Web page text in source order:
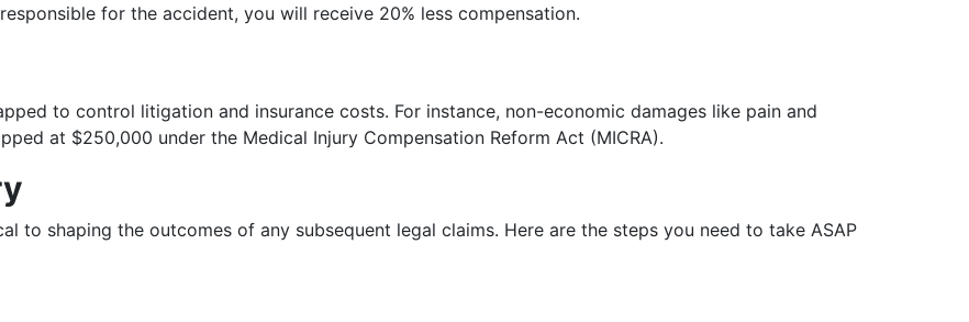
for the accident, you will receive 20% less compensation.
to control litigation and insurance costs. For instance, non-economic damages like pain and
at $250,000 under the Medical Injury Compensation Reform Act (MICRA).
to shaping the outcomes of any subsequent legal claims. Here are the steps you need to take ASAP